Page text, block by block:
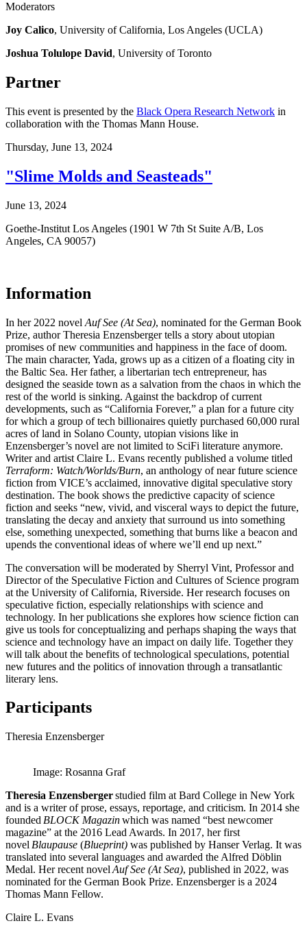
Moderators
Joy Calico, University of California, Los Angeles (UCLA)
Joshua Tolulope David, University of Toronto
Partner
This event is presented by the Black Opera Research Network in
collaboration with the Thomas Mann House.
Thursday, June 13, 2024
"Slime Molds and Seasteads"
June 13, 2024
Goethe-Institut Los Angeles (1901 W 7th St Suite A/B, Los
Angeles, CA 90057)
Information
In her 2022 novel Auf See (At Sea), nominated for the German Book
Prize, author Theresia Enzensberger tells a story about utopian
promises of new communities and happiness in the face of doom.
The main character, Yada, grows up as a citizen of a floating city in
the Baltic Sea. Her father, a libertarian tech entrepreneur, has
designed the seaside town as a salvation from the chaos in which the
rest of the world is sinking. Against the backdrop of current
developments, such as “California Forever,” a plan for a future city
for which a group of tech billionaires quietly purchased 60,000 rural
acres of land in Solano County, utopian visions like in
Enzensberger’s novel are not limited to SciFi literature anymore.
Writer and artist Claire L. Evans recently published a volume titled
Terraform: Watch/Worlds/Burn, an anthology of near future science
fiction from VICE’s acclaimed, innovative digital speculative story
destination. The book shows the predictive capacity of science
fiction and seeks “new, vivid, and visceral ways to depict the future,
translating the decay and anxiety that surround us into something
else, something unexpected, something that burns like a beacon and
upends the conventional ideas of where we’ll end up next.”
The conversation will be moderated by Sherryl Vint, Professor and
Director of the Speculative Fiction and Cultures of Science program
at the University of California, Riverside. Her research focuses on
speculative fiction, especially relationships with science and
technology. In her publications she explores how science fiction can
give us tools for conceptualizing and perhaps shaping the ways that
science and technology have an impact on daily life. Together they
will talk about the benefits of technological speculations, potential
new futures and the politics of innovation through a transatlantic
literary lens.
Participants
Theresia Enzensberger
Image: Rosanna Graf
Theresia Enzensbergerstudied film at Bard College in New York
and is a writer of prose, essays, reportage, and criticism. In 2014 she
founded BLOCK Magazinwhich was named “best newcomer
magazine” at the 2016 Lead Awards. In 2017, her first
novel Blaupause (Blueprint) was published by Hanser Verlag. It was
translated into several languages and awarded the Alfred Döblin
Medal. Her recent novel Auf See (At Sea), published in 2022, was
nominated for the German Book Prize. Enzensberger is a 2024
Thomas Mann Fellow.
Claire L. Evans